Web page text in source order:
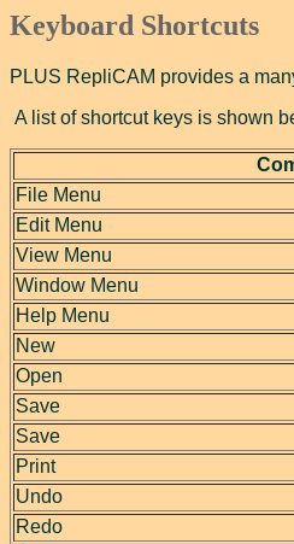
Keyboard Shortcuts
PLUS RepliCAM provides a
A list of shortcut keys is shown
File Menu
Edit Menu
View Menu
Window Menu
Help Menu
New
Open
Save
Save
Print
Undo
Redo